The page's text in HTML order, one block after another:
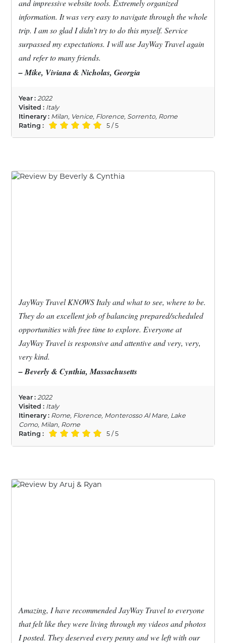
and impressive website tools. Extremely organized
information. It was very easy to navigate through the whole
trip. I am so glad I didn’t try to do this myself. Service
surpassed my expectations. I will use JayWay Travel again
and refer to many friends.
– Mike, Viviana & Nicholas, Georgia
Year : 2022
Visited : Italy
Itinerary : Milan, Venice, Florence, Sorrento, Rome
Rating :
5 / 5
JayWay Travel KNOWS Italy and what to see, where to be.
They do an excellent job of balancing prepared/scheduled
opportunities with free time to explore. Everyone at
JayWay Travel is responsive and attentive and very, very,
very kind.
– Beverly & Cynthia, Massachusetts
Year : 2022
Visited : Italy
Itinerary : Rome, Florence, Monterosso Al Mare, Lake
Como, Milan, Rome
Rating :
5 / 5
Amazing, I have recommended JayWay Travel to everyone
that felt like they were living through my videos and photos
I posted. They deserved every penny and we left with our